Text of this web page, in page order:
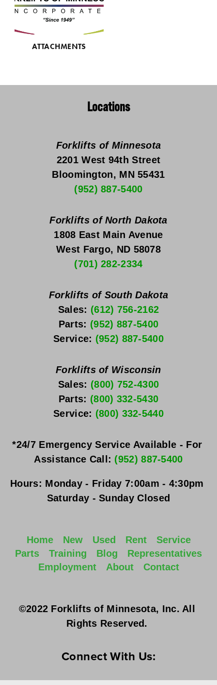
ATTACHMENTS
Locations
Forklifts of Minnesota
2201 West 94th Street
Bloomington, MN 55431
(952) 887-5400
Forklifts of North Dakota
1808 East Main Avenue
West Fargo, ND 58078
(701) 282-2334
Forklifts of South Dakota
Sales: (612) 756-2162
Parts: (952) 887-5400
Service: (952) 887-5400
Forklifts of Wisconsin
Sales: (800) 752-4300
Parts: (800) 332-5430
Service: (800) 332-5440
*24/7 Emergency Service Available - For
Assistance Call: (952) 887-5400
Hours: Monday - Friday
Saturday - Sunday Closed
Home New Used Rent
Service
Parts
Training Blog
Representatives
Employment
About Contact
©2022 Forklifts of Minnesota, Inc. All
Rights Reserved.
Connect With Us: